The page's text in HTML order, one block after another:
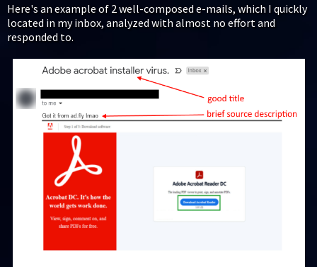
Here's an example of 2 well-composed e-mails, which I quickly
located in my inbox, analyzed with almost no effort and
responded to.